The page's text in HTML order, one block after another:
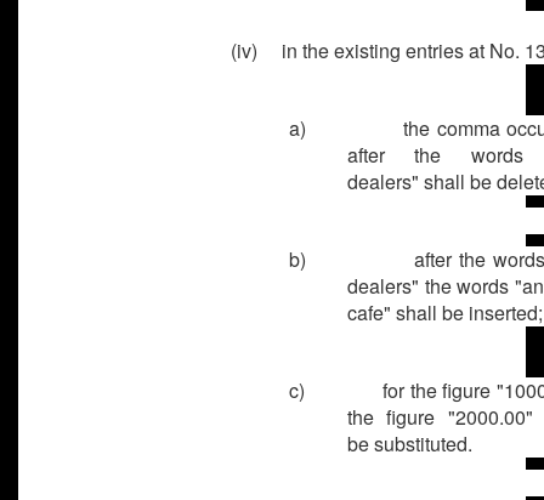
(iv) in the existing entries at No.
a)
the comma
after the words
dealers" shall be
b)
after the
dealers" the words
cafe" shall be
c)
for the figure
the figure "2000.00"
be substituted.